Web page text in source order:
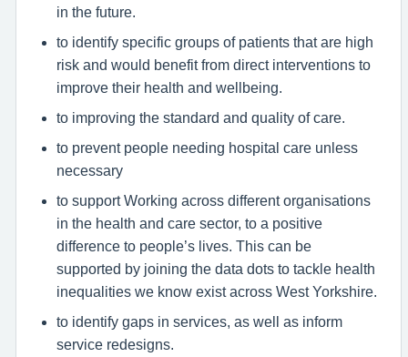
in the future.
to identify specific groups of patients that are high
risk and would benefit from direct interventions to
improve their health and wellbeing.
to improving the standard and quality of care.
to prevent people needing hospital care unless
necessary
to support Working across different organisations
in the health and care sector, to a positive
difference to people’s lives. This can be
supported by joining the data dots to tackle health
inequalities we know exist across West Yorkshire.
to identify gaps in services, as well as inform
service redesigns.